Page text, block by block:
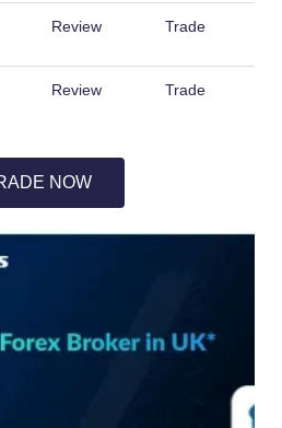
Review Trade
Review Trade
NOW